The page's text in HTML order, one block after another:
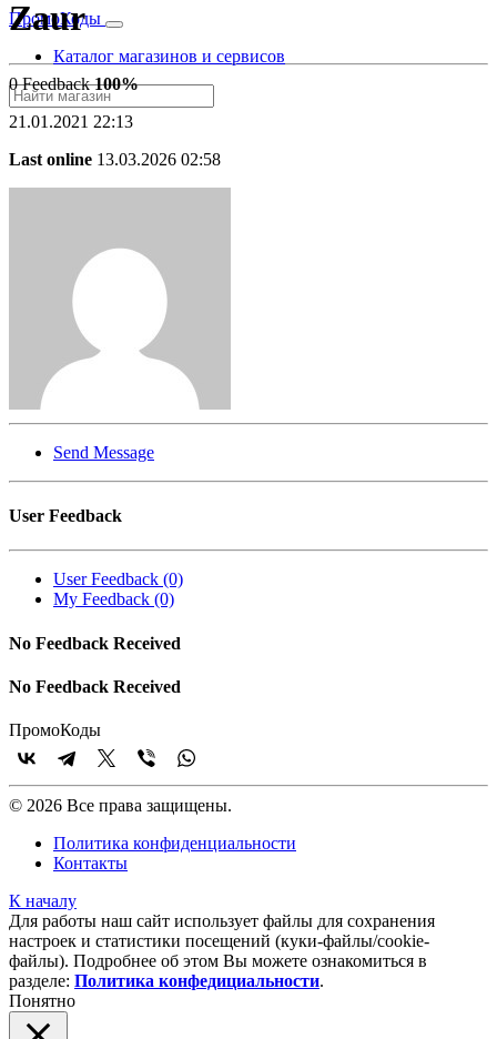
ПромоКоды
Каталог магазинов и сервисов
Zaur
0 Feedback100%
21.01.2021 22:13
Last online 13.03.2026 02:58
Send Message
User Feedback
User Feedback (0)
My Feedback (0)
No Feedback Received
No Feedback Received
ПромоКоды
© 2026 Все права защищены.
Политика конфиденциальности
Контакты
К началу
Для работы наш сайт использует файлы для сохранения
настроек и статистики посещений (куки‑файлы/cookie-
файлы). Подробнее об этом Вы можете ознакомиться в
разделе: Политика конфедициальности.
Понятно